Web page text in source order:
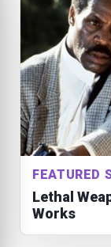
FEATURED
Lethal
Works